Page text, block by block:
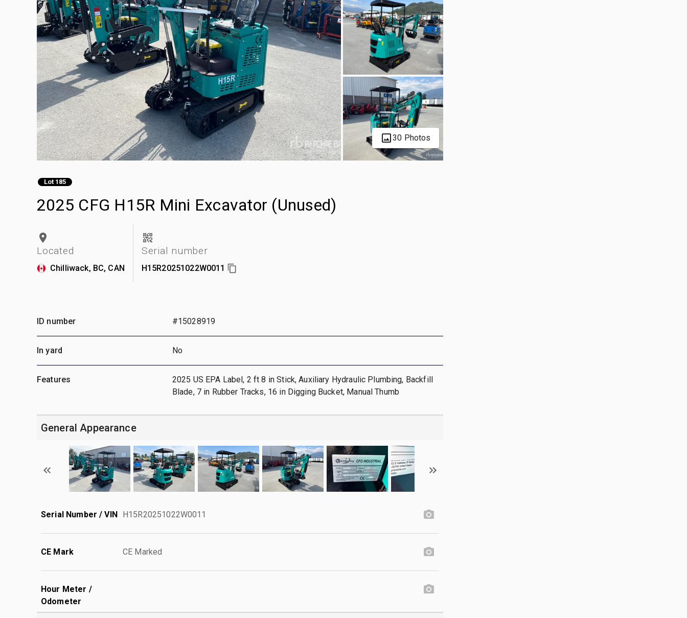
30 Photos
Lot 185
2025 CFG H15R Mini Excavator (Unused)
Located
Chilliwack, BC, CAN
Serial number
H15R20251022W0011
ID number #15028919
In yard No
Features
2025 US EPA Label, 2 ft 8 in Stick, Auxiliary Hydraulic Plumbing, Backfill
Blade, 7 in Rubber Tracks, 16 in Digging Bucket, Manual Thumb
General Appearance
Serial Number / VIN H15R20251022W0011
CE Mark CE Marked
Hour Meter /
Odometer